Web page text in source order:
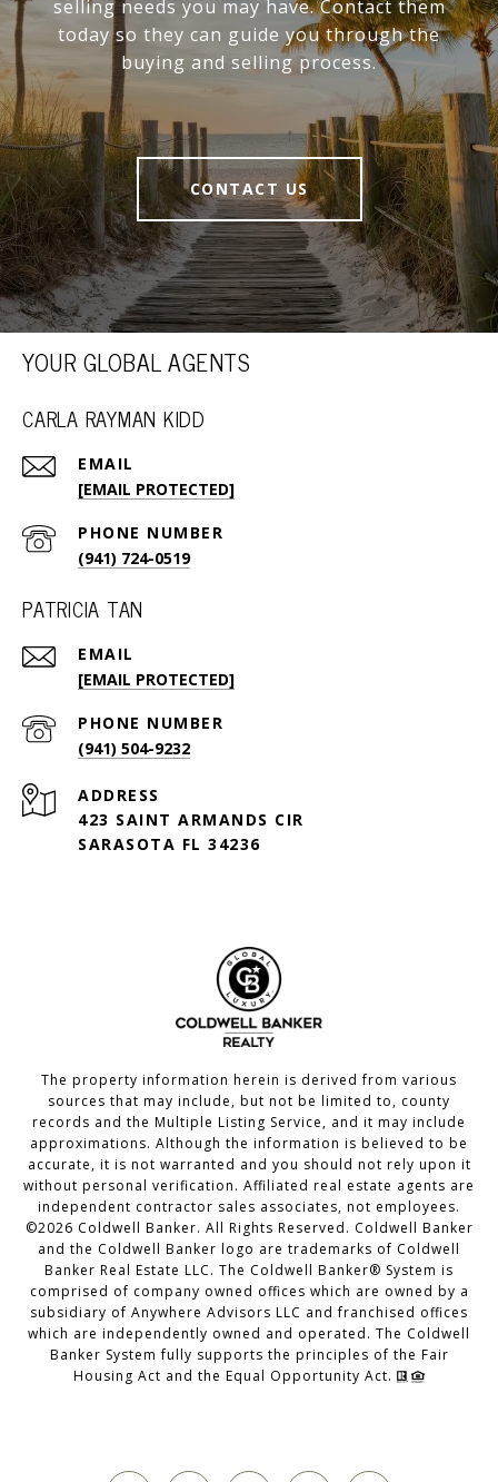
selling needs you may have. Contact them
today so they can guide you through the
buying and selling process.
CONTACT US
YOUR GLOBAL AGENTS
CARLA RAYMAN KIDD
EMAIL
[EMAIL PROTECTED]
PHONE NUMBER
(941) 724-0519
PATRICIA TAN
EMAIL
[EMAIL PROTECTED]
PHONE NUMBER
(941) 504-9232
ADDRESS
423 SAINT ARMANDS CIR
SARASOTA FL 34236
The property information herein is derived from various
sources that may include, but not be limited to, county
records and the Multiple Listing Service, and it may include
approximations. Although the information is believed to be
accurate, it is not warranted and you should not rely upon it
without personal verification. Affiliated real estate agents are
independent contractor sales associates, not employees.
©2026 Coldwell Banker. All Rights Reserved. Coldwell Banker
and the Coldwell Banker logo are trademarks of Coldwell
Banker Real Estate LLC. The Coldwell Banker® System is
comprised of company owned offices which are owned by a
subsidiary of Anywhere Advisors LLC and franchised offices
which are independently owned and operated. The Coldwell
Banker System fully supports the principles of the Fair
Housing Act and the Equal Opportunity Act.